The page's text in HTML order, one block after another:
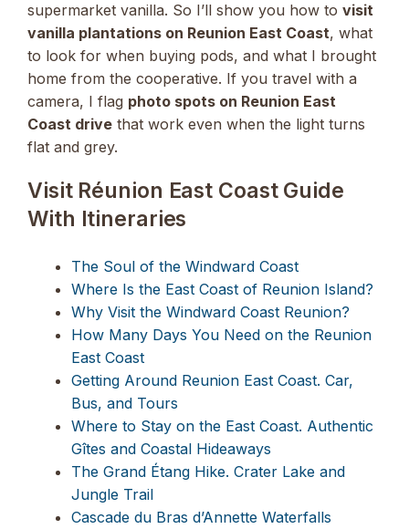
supermarket vanilla. So I’ll show you how to visit
vanilla plantations on Reunion East Coast, what
to look for when buying pods, and what I brought
home from the cooperative. If you travel with a
camera, I flag photo spots on Reunion East
Coast drive that work even when the light turns
flat and grey.
Visit Réunion East Coast Guide
With Itineraries
The Soul of the Windward Coast
Where Is the East Coast of Reunion Island?
Why Visit the Windward Coast Reunion?
How Many Days You Need on the Reunion
East Coast
Getting Around Reunion East Coast. Car,
Bus, and Tours
Where to Stay on the East Coast. Authentic
Gîtes and Coastal Hideaways
The Grand Étang Hike. Crater Lake and
Jungle Trail
Cascade du Bras d’Annette Waterfalls